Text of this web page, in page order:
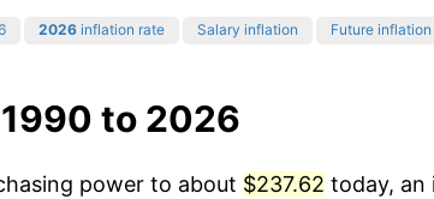
2026 inflation rate Salary inflation Future inflation
to 2026
power to about $237.62 today, an